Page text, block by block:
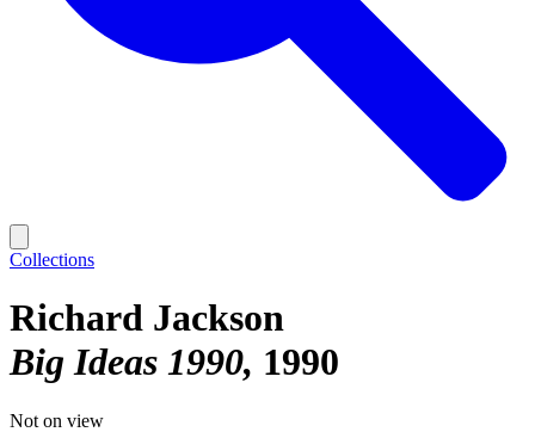
Collections
Richard Jackson
Big Ideas 1990 1990
Not on view